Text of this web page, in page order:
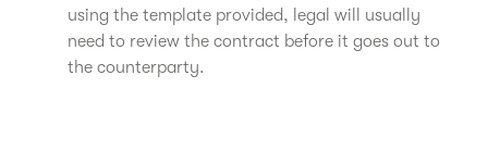
using the template provided, legal will usually
need to review the contract before it goes out to
the counterparty.